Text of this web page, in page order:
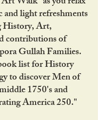
and light refreshments
History, Art,
contributions of
Gullah Families.
list for History
to discover Men of
1750's and
America 250."